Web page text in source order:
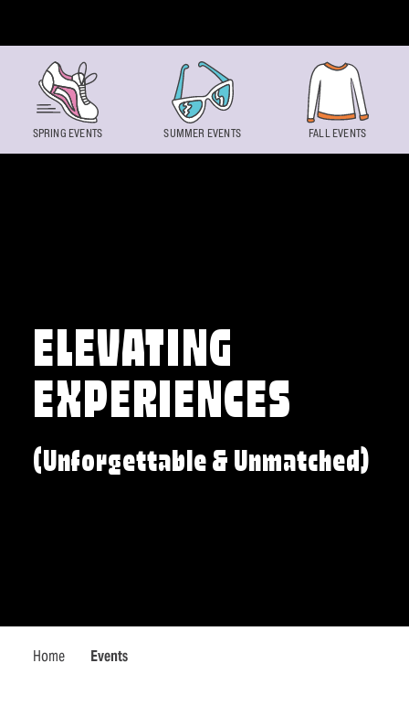
ELEVATING
EXPERIENCES
(Unforgettable & Unmatched)
Home Events
SPRING EVENTS SUMMER EVENTS FALL EVENTS